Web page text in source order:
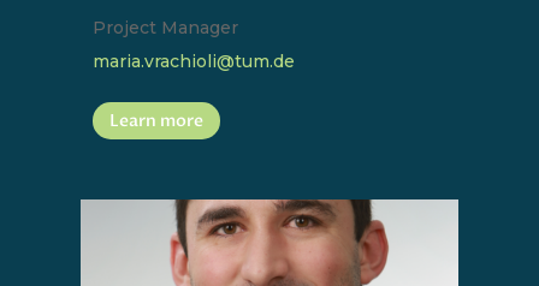
Project Manager
maria.vrachioli@tum.de
Learn more